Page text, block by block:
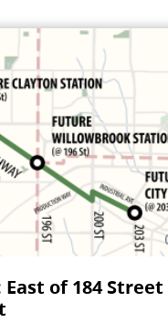
East of 184